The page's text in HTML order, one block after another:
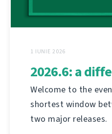
1 IUNIE 2026
2026.6: a
Welcome to the
shortest window
two major releases.